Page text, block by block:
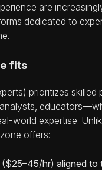
are
dedicated to
fits
prioritizes
world expertise.
offers:
($25–45/hr) aligned to